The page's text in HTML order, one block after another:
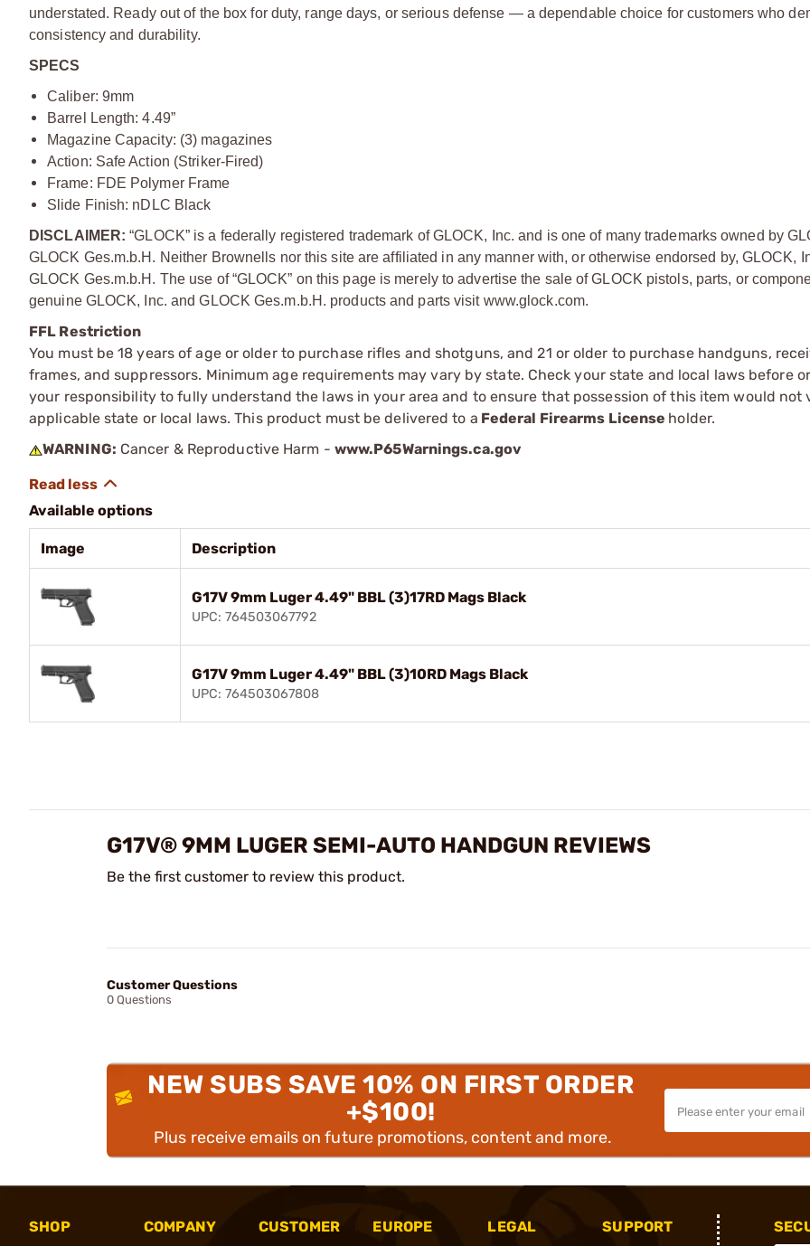
understated. Ready out of the box for duty, range days, or serious defense — a dependable choice for customers who
consistency and durability.
SPECS
Caliber: 9mm
Barrel Length: 4.49”
Magazine Capacity: (3) magazines
Action: Safe Action (Striker-Fired)
Frame: FDE Polymer Frame
Slide Finish: nDLC Black
DISCLAIMER: “GLOCK” is a federally registered trademark of GLOCK, Inc. and is one of many trademarks owned by
GLOCK Ges.m.b.H. Neither Brownells nor this site are affiliated in any manner with, or otherwise endorsed by, GLOCK,
GLOCK Ges.m.b.H. The use of “GLOCK” on this page is merely to advertise the sale of GLOCK pistols, parts, or
genuine GLOCK, Inc. and GLOCK Ges.m.b.H. products and parts visit www.glock.com.
FFL Restriction
You must be 18 years of age or older to purchase rifles and shotguns, and 21 or older to purchase handguns,
frames, and suppressors. Minimum age requirements may vary by state. Check your state and local laws before
your responsibility to fully understand the laws in your area and to ensure that possession of this item would not
applicable state or local laws. This product must be delivered to a Federal Firearms License holder.
WARNING: Cancer & Reproductive Harm - www.P65Warnings.ca.gov
Available options
Image Description
G17V 9mm Luger 4.49" BBL (3)17RD Mags Black
UPC: 764503067792
G17V 9mm Luger 4.49" BBL (3)10RD Mags Black
UPC: 764503067808
G17V® 9MM LUGER SEMI-AUTO HANDGUN REVIEWS
Be the first customer to review this product.
Customer Questions
0 Questions
NEW SUBS SAVE 10% ON FIRST ORDER
+$100!
Plus receive emails on future promotions, content and more.
SHOP
COMPANY
CUSTOMER
EUROPE LEGAL SUPPORT